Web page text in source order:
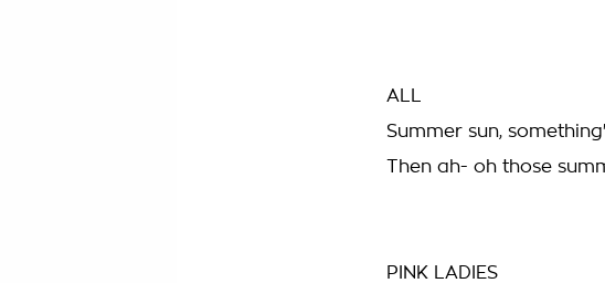
ALL
Summer sun,
Then ah- oh those
PINK LADIES